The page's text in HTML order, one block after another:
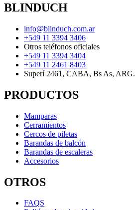
BLINDUCH
info@blinduch.com.ar
+549 11 3394 3406
Otros teléfonos oficiales
+549 11 3394 3404
+549 11 2461 8403
Superí 2461, CABA, Bs As, ARG.
PRODUCTOS
Mamparas
Cerramientos
Cercos de piletas
Barandas de balcón
Barandas de escaleras
Accesorios
OTROS
FAQS